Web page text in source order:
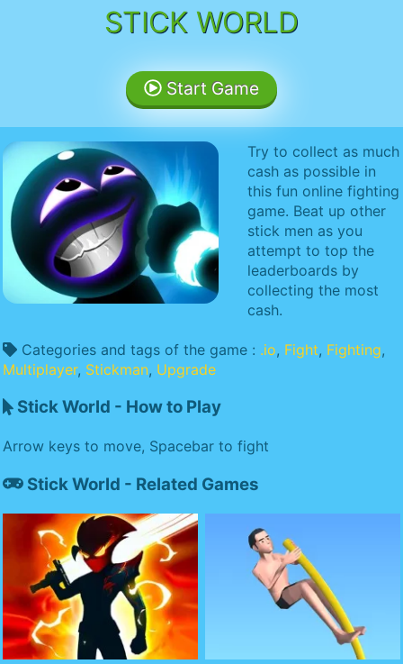
STICK WORLD
Start Game
Try to collect as much
cash as possible in
this fun online fighting
game. Beat up other
stick men as you
attempt to top the
leaderboards by
collecting the most
cash.
Categories and tags of the game : .io, Fight, Fighting,
Multiplayer, Stickman, Upgrade
Stick World - How to Play
Arrow keys to move, Spacebar to fight
Stick World - Related Games